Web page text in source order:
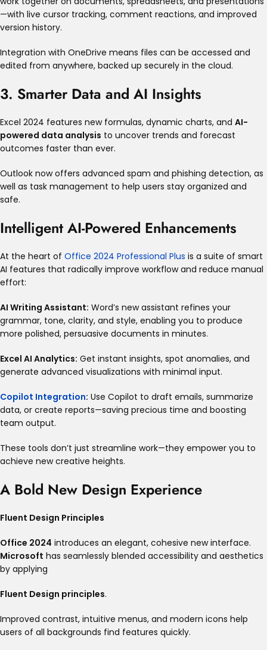
—with live cursor tracking, comment reactions, and improved
version history.
Integration with OneDrive means files can be accessed and
edited from anywhere, backed up securely in the cloud.
3. Smarter Data and AI Insights
Excel 2024 features new formulas, dynamic charts, and AI-
powered data analysis to uncover trends and forecast
outcomes faster than ever.
Outlook now offers advanced spam and phishing detection, as
well as task management to help users stay organized and
safe.
Intelligent AI-Powered Enhancements
At the heart of Office 2024 Professional Plus is a suite of smart
AI features that radically improve workflow and reduce manual
effort:
AI Writing Assistant: Word’s new assistant refines your
grammar, tone, clarity, and style, enabling you to produce
more polished, persuasive documents in minutes.
Excel AI Analytics: Get instant insights, spot anomalies, and
generate advanced visualizations with minimal input.
Copilot Integration: Use Copilot to draft emails, summarize
data, or create reports—saving precious time and boosting
team output.
These tools don’t just streamline work—they empower you to
achieve new creative heights.
A Bold New Design Experience
Fluent Design Principles
Office 2024 introduces an elegant, cohesive new interface.
Microsoft has seamlessly blended accessibility and aesthetics
by applying
Fluent Design principles.
Improved contrast, intuitive menus, and modern icons help
users of all backgrounds find features quickly.